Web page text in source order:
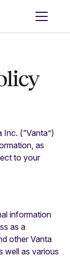
(“Vanta”)
as
to your
information
as a
other Vanta
well as various